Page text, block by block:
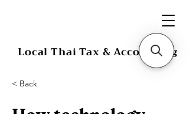
Local Thai Tax & Accounting
< Back